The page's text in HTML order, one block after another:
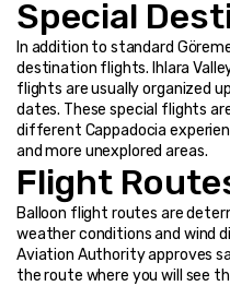
Special
In addition to standard
destination flights. Ihlara
flights are usually organized
dates. These special flights
different Cappadocia
and more unexplored areas.
Flight
Balloon flight routes are
weather conditions and wind
Aviation Authority approves
the route where you will see